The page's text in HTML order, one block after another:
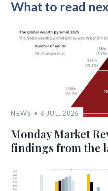
What to read
NEWS 6 JUL, 2026
Monday Market
findings from the